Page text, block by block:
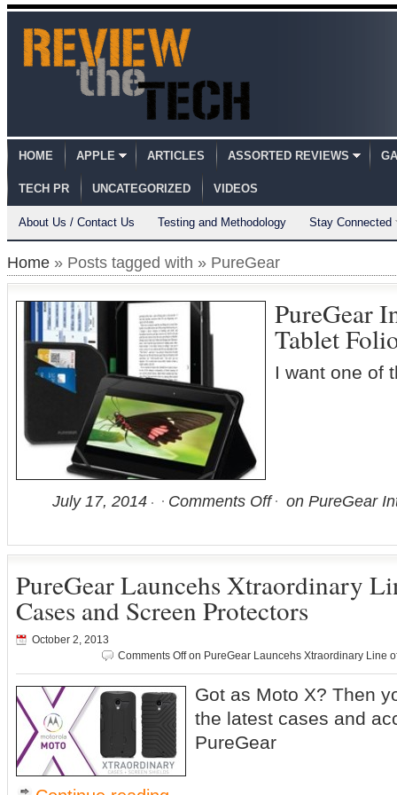
HOME APPLE ARTICLES ASSORTED REVIEWS
TECH PR UNCATEGORIZED VIDEOS
About Us / Contact Us Testing and Methodology Stay Connected
Home » Posts tagged with » PureGear
PureGear
Tablet
I want one of
July 17, 2014 Comments Off on PureGear
PureGear Launcehs Xtraordinary
Cases and Screen Protectors
October 2, 2013
Comments Offon PureGear Launcehs Xtraordinary Line
Got as Moto X? Then
the latest cases and
PureGear